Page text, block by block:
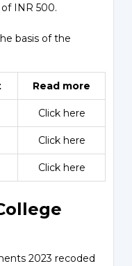
INR 500.
basis of the
Read more
Click here
Click here
Click here
2023 recoded